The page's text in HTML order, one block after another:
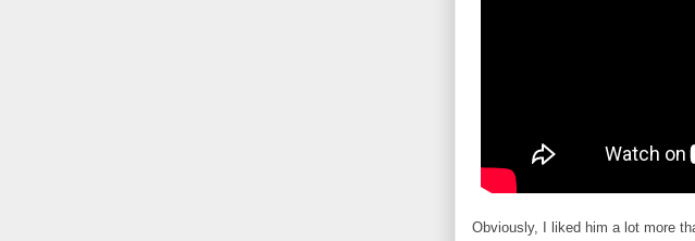
Obviously, I liked him a lot more